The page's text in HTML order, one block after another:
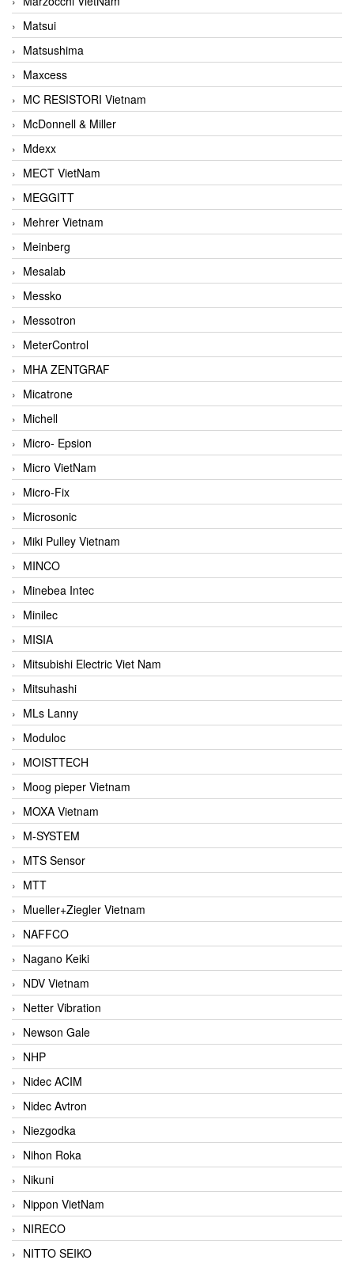
Matsui
Matsushima
Maxcess
MC RESISTORI Vietnam
McDonnell & Miller
Mdexx
MECT VietNam
MEGGITT
Mehrer Vietnam
Meinberg
Mesalab
Messko
Messotron
MeterControl
MHA ZENTGRAF
Micatrone
Michell
Micro- Epsion
Micro VietNam
Micro-Fix
Microsonic
Miki Pulley Vietnam
MINCO
Minebea Intec
Minilec
MISIA
Mitsubishi Electric Viet Nam
Mitsuhashi
MLs Lanny
Moduloc
MOISTTECH
Moog pieper Vietnam
MOXA Vietnam
M-SYSTEM
MTS Sensor
MTT
Mueller+Ziegler Vietnam
NAFFCO
Nagano Keiki
NDV Vietnam
Netter Vibration
Newson Gale
NHP
Nidec ACIM
Nidec Avtron
Niezgodka
Nihon Roka
Nikuni
Nippon VietNam
NIRECO
NITTO SEIKO